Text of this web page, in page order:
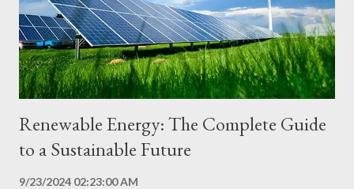
gases and other pollutants, contributing to the preservation of
the environment. Energy security: Energy efficiency helps
reduce dependence on non-renewa...
Renewable Energy: The Complete Guide
to a Sustainable Future
9/23/2024 02:23:00 AM